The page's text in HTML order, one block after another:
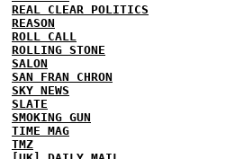
REAL CLEAR POLITICS
REASON
ROLL CALL
ROLLING STONE
SALON
SAN FRAN CHRON
SKY NEWS
SLATE
SMOKING GUN
TIME MAG
TMZ